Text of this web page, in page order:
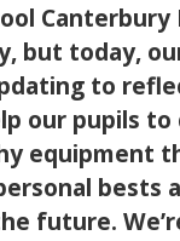
but today,
to
our pupils to
equipment
bests
future.